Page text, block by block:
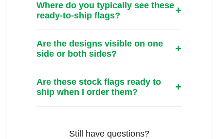
Where do you typically see these
ready-to-ship flags?
Are the designs visible on one
side or both sides?
Are these stock flags ready to
ship when I order them?
Still have questions?